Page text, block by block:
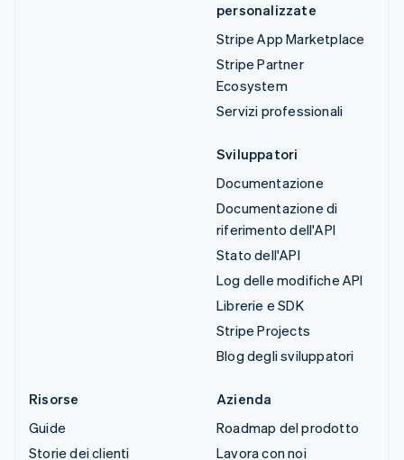
personalizzate
Stripe App Marketplace
Stripe Partner
Ecosystem
Servizi professionali
Sviluppatori
Documentazione
Documentazione di
riferimento dell'API
Stato dell'API
Log delle modifiche API
Librerie e SDK
Stripe Projects
Blog degli sviluppatori
Risorse
Guide
Storie dei clienti
Azienda
Roadmap del prodotto
Lavora con noi